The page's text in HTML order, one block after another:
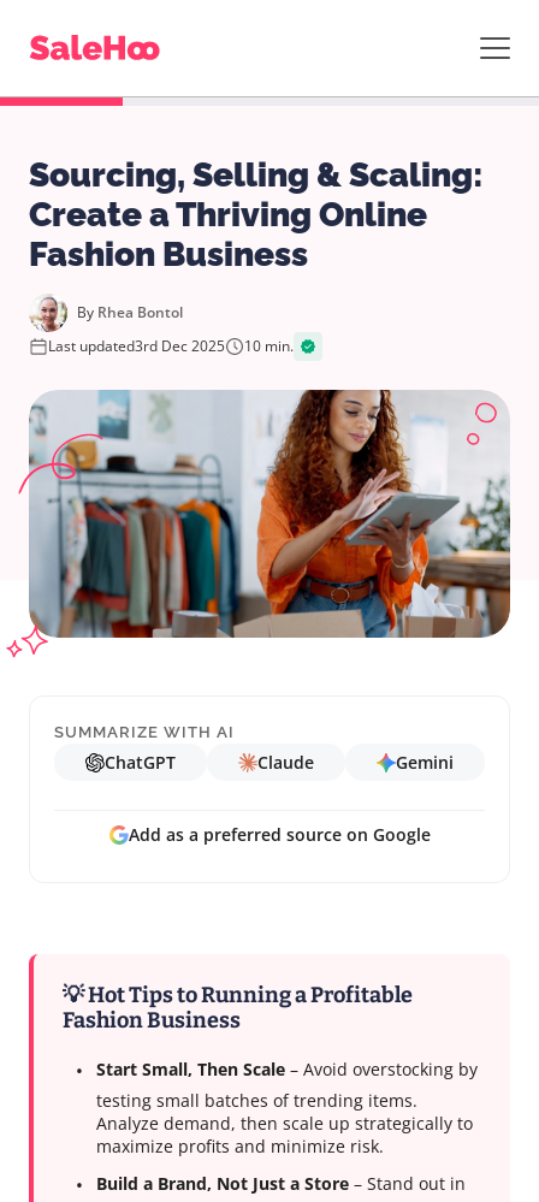
Sourcing, Selling & Scaling:
Create a Thriving Online
Fashion Business
By Rhea Bontol
Last updated3rd Dec 2025 10 min.
SUMMARIZE WITH AI
ChatGPT Claude Gemini
Add as a preferred source on Google
💡 Hot Tips to Running a Profitable
Fashion Business
Start Small, Then Scale – Avoid overstocking by
testing small batches of trending items.
Analyze demand, then scale up strategically to
maximize profits and minimize risk.
Build a Brand, Not Just a Store – Stand out in